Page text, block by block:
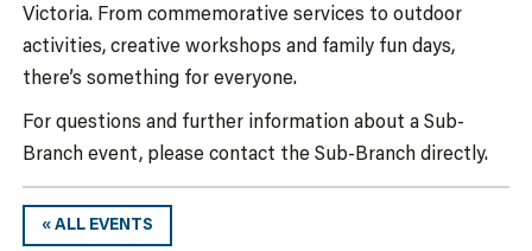
Victoria. From commemorative services to outdoor
activities, creative workshops and family fun days,
there’s something for everyone.
For questions and further information about a Sub-
Branch event, please contact the Sub-Branch directly.
« ALL EVENTS